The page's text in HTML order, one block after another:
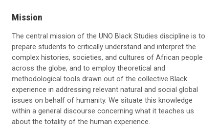
Mission
The central mission of the UNO Black Studies discipline is to
prepare students to critically understand and interpret the
complex histories, societies, and cultures of African people
across the globe, and to employ theoretical and
methodological tools drawn out of the collective Black
experience in addressing relevant natural and social global
issues on behalf of humanity. We situate this knowledge
within a general discourse concerning what it teaches us
about the totality of the human experience.